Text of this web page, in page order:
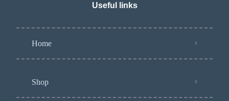
Useful links
Home
Shop